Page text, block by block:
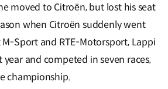
moved to Citroën, but lost his seat
when Citroën suddenly went
Sport and RTE-Motorsport, Lappi
and competed in seven races,
championship.